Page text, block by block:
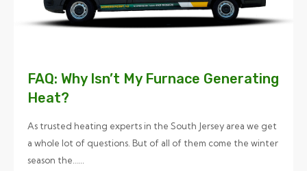
FAQ: Why Isn’t My Furnace Generating
Heat?
As trusted heating experts in the South Jersey area we get
a whole lot of questions. But of all of them come the winter
season the…...